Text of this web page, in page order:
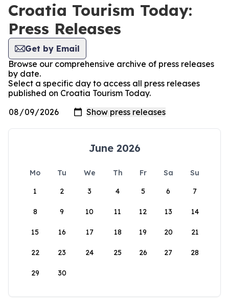
Croatia Tourism Today:
Press Releases
Get by Email
Browse our comprehensive archive of press releases
by date.
Select a specific day to access all press releases
published on Croatia Tourism Today.
June 2026
Mo Tu We Th Fr Sa
Su
1
2 3 4 5 6 7
8 9 10 11 12 13 14
15 16 17 18 19 20 21
22 23 24 25 26 27 28
29 30